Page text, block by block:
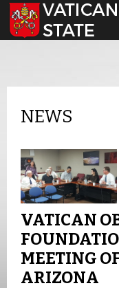
Select your language
NEWS
VATICAN
MEETING
ARIZONA